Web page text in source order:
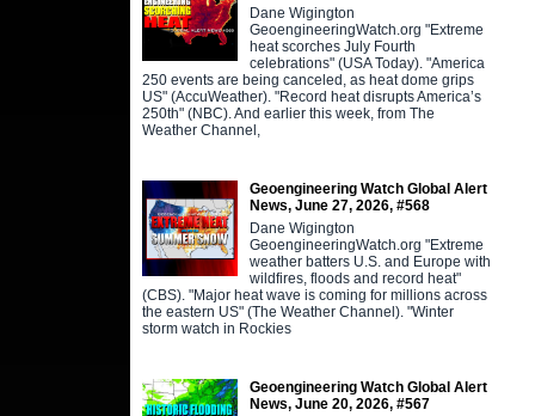
Dane Wigington
GeoengineeringWatch.org "Extreme
heat scorches July Fourth
celebrations" (USA Today). "America
250 events are being canceled, as heat dome grips
US" (AccuWeather). "Record heat disrupts America’s
250th" (NBC). And earlier this week, from The
Weather Channel,
Geoengineering Watch Global Alert
News, June 27, 2026, #568
Dane Wigington
GeoengineeringWatch.org "Extreme
weather batters U.S. and Europe with
wildfires, floods and record heat"
(CBS). "Major heat wave is coming for millions across
the eastern US" (The Weather Channel). "Winter
storm watch in Rockies
Geoengineering Watch Global Alert
News, June 20, 2026, #567